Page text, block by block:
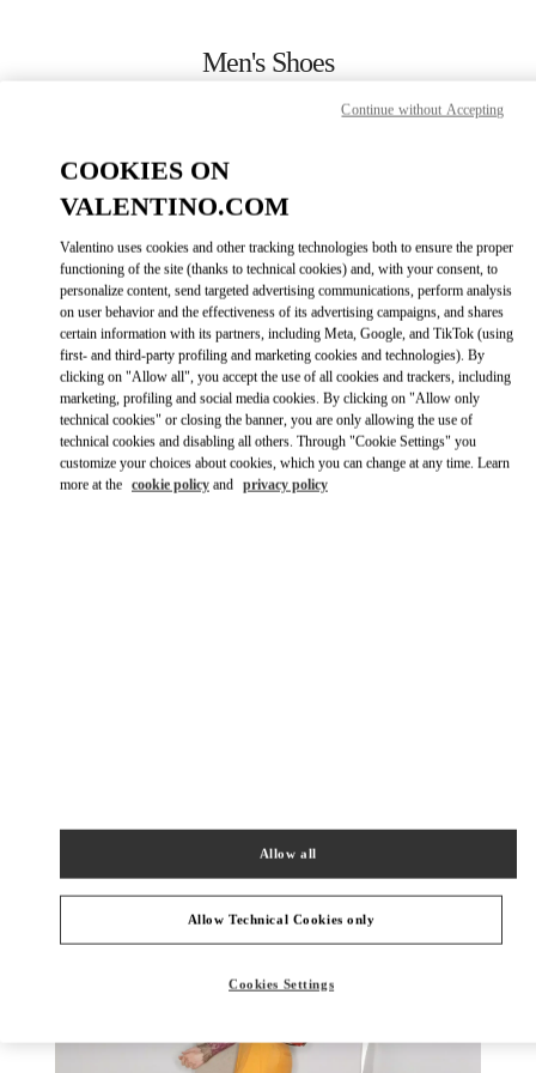
Men's Shoes
CALL NOW
MORE DETAILS
GET DIRECTIONSLINK OPENS IN
COOKIES ON
VALENTINO.COM
Valentino uses cookies and other tracking technologies both to ensure the proper
functioning of the site (thanks to technical cookies) and, with your consent, to
personalize content, send targeted advertising communications, perform analysis
on user behavior and the effectiveness of its advertising campaigns, and shares
certain information with its partners, including Meta, Google, and TikTok (using
first- and third-party profiling and marketing cookies and technologies). By
clicking on "Allow all", you accept the use of all cookies and trackers, including
marketing, profiling and social media cookies. By clicking on "Allow only
technical cookies" or closing the banner, you are only allowing the use of
technical cookies and disabling all others. Through "Cookie Settings" you
customize your choices about cookies, which you can change at any time. Learn
more at the cookie policy and privacy policy
Allow Technical Cookies only
Allow all
Cookies Settings
Continue without Accepting